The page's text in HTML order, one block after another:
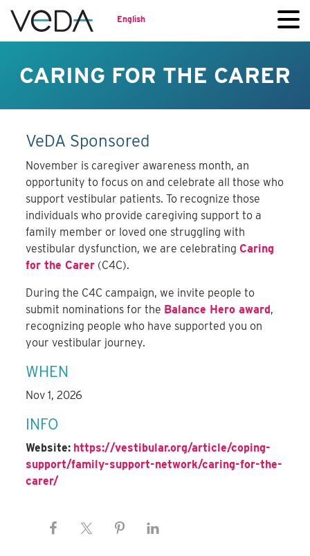
English
CARING FOR THE CARER
VeDA Sponsored
November is caregiver awareness month, an
opportunity to focus on and celebrate all those who
support vestibular patients. To recognize those
individuals who provide caregiving support to a
family member or loved one struggling with
vestibular dysfunction, we are celebratingCaring
for the Carer (C4C).
During the C4C campaign, we invite people to
submit nominations for the Balance Hero award,
recognizing people who have supported you on
your vestibular journey.
WHEN
Nov 1, 2026
INFO
Website: https://vestibular.org/article/coping-
support/family-support-network/caring-for-the-
carer/